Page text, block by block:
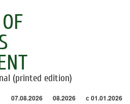
(printed edition)
07.08.2026 08.2026 с 01.01.2026